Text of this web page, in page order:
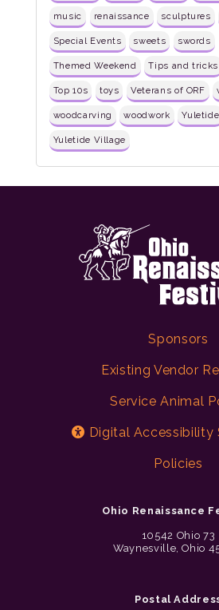
music renaissance sculptures
Special Events sweets swords
Themed Weekend Tips and tricks
Top 10s toys Veterans of ORF
woodcarving woodwork Yuletide
Yuletide Village
Sponsors
Existing Vendor
Service Animal
Digital Accessibility
Policies
Ohio Renaissance
10542 Ohio 73
Waynesville, Ohio
Postal